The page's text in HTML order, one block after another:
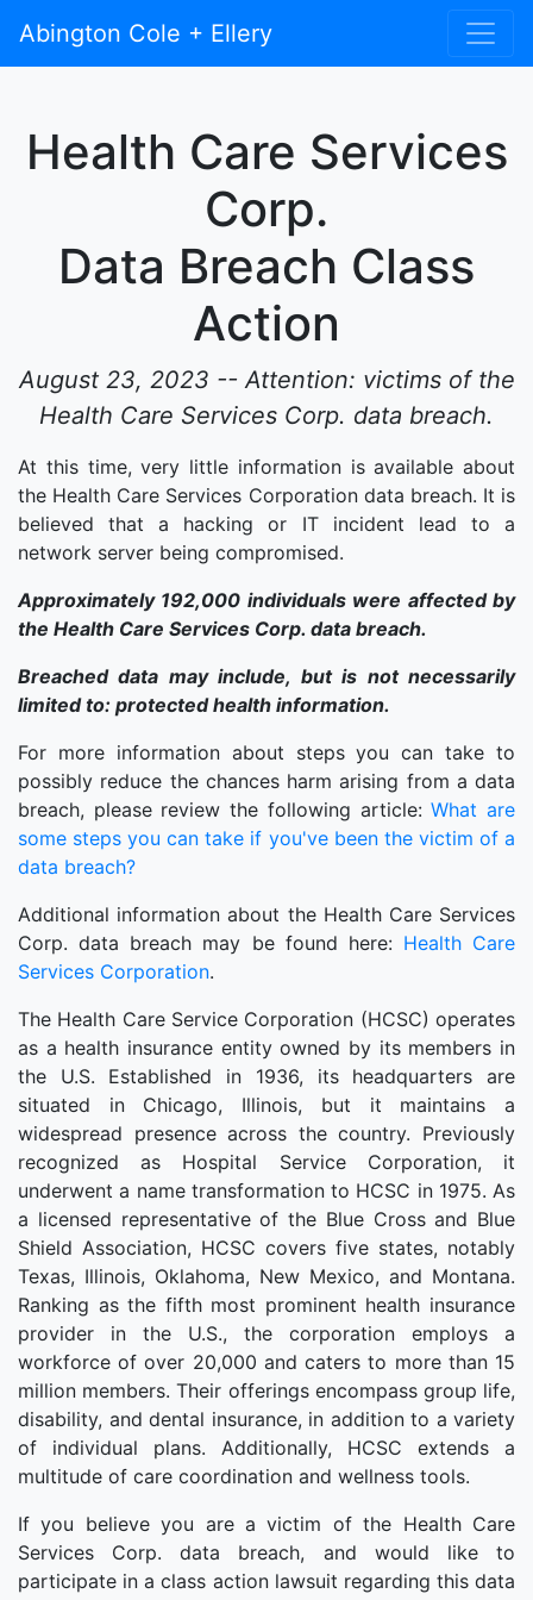
Abington Cole + Ellery
Health Care Services
Corp.
Data Breach Class
Action
August 23, 2023 -- Attention: victims of the
Health Care Services Corp. data breach.
At this time, very little information is available about
the Health Care Services Corporation data breach. It is
believed that a hacking or IT incident lead to a
network server being compromised.
Approximately 192,000 individuals were affected by
the Health Care Services Corp. data breach.
Breached data may include, but is not necessarily
limited to: protected health information.
For more information about steps you can take to
possibly reduce the chances harm arising from a data
breach, please review the following article:What are
some steps you can take if you've been the victim of a
data breach?
Additional information about the Health Care Services
Corp. data breach may be found here: Health Care
Services Corporation.
The Health Care Service Corporation (HCSC) operates
as a health insurance entity owned by its members in
the U.S. Established in 1936, its headquarters are
situated in Chicago, Illinois, but it maintains a
widespread presence across the country. Previously
recognized as Hospital Service Corporation, it
underwent a name transformation to HCSC in 1975. As
a licensed representative of the Blue Cross and Blue
Shield Association, HCSC covers five states, notably
Texas, Illinois, Oklahoma, New Mexico, and Montana.
Ranking as the fifth most prominent health insurance
provider in the U.S., the corporation employs a
workforce of over 20,000 and caters to more than 15
million members. Their offerings encompass group life,
disability, and dental insurance, in addition to a variety
of individual plans. Additionally, HCSC extends a
multitude of care coordination and wellness tools.
If you believe you are a victim of the Health Care
Services Corp. data breach, and would like to
participate in a class action lawsuit regarding this data